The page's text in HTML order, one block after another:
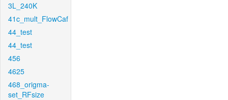
3L_240K
41c_mult_FlowCaf
44_test
44_test
456
4625
468_origma-
set_RFsize